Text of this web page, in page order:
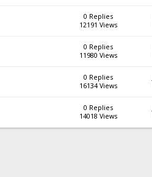
0 Replies
12191 Views
0 Replies
11980 Views
0 Replies
16134 Views
0 Replies
14018 Views